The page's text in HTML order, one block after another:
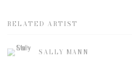
RELATED ARTIST
SALLY MANN